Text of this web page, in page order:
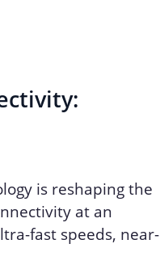
is reshaping the
at an
fast speeds, near-